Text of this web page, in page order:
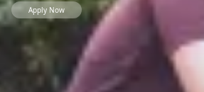
Apply Now